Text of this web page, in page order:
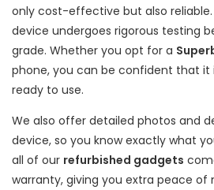
only cost-effective but also
device undergoes rigorous testing
grade. Whether you opt for a
phone, you can be confident that it
ready to use.
We also offer detailed photos and
device, so you know exactly what
all of our refurbished gadgets
warranty, giving you extra peace of